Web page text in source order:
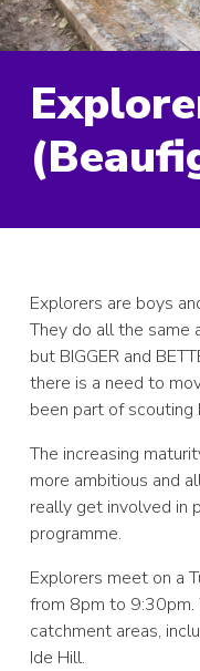
Explorers are boys
They do all the same
but BIGGER and
there is a need to
been part of scouting
The increasing
more ambitious and
really get involved in
programme.
Explorers meet on a
from 8pm to
catchment areas,
Ide Hill.